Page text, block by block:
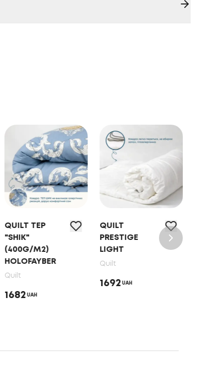
QUILT ТЕP
"SHIK"
(400G/M2)
HOLOFAYBER
Quilt
1682 UAH
QUILT
PRESTIGE
LIGHT
Quilt
1692 UAH